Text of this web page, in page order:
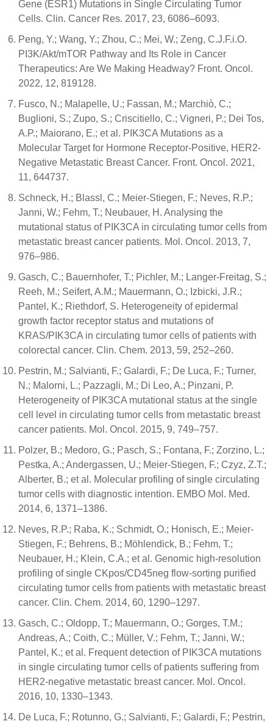
Gene (ESR1) Mutations in Single Circulating Tumor
Cells. Clin. Cancer Res. 2017, 23, 6086–6093.
Peng, Y.; Wang, Y.; Zhou, C.; Mei, W.; Zeng, C.J.F.i.O.
PI3K/Akt/mTOR Pathway and Its Role in Cancer
Therapeutics: Are We Making Headway? Front. Oncol.
2022, 12, 819128.
Fusco, N.; Malapelle, U.; Fassan, M.; Marchiò, C.;
Buglioni, S.; Zupo, S.; Criscitiello, C.; Vigneri, P.; Dei Tos,
A.P.; Maiorano, E.; et al. PIK3CA Mutations as a
Molecular Target for Hormone Receptor-Positive, HER2-
Negative Metastatic Breast Cancer. Front. Oncol. 2021,
11, 644737.
Schneck, H.; Blassl, C.; Meier-Stiegen, F.; Neves, R.P.;
Janni, W.; Fehm, T.; Neubauer, H. Analysing the
mutational status of PIK3CA in circulating tumor cells from
metastatic breast cancer patients. Mol. Oncol. 2013, 7,
976–986.
Gasch, C.; Bauernhofer, T.; Pichler, M.; Langer-Freitag, S.;
Reeh, M.; Seifert, A.M.; Mauermann, O.; Izbicki, J.R.;
Pantel, K.; Riethdorf, S. Heterogeneity of epidermal
growth factor receptor status and mutations of
KRAS/PIK3CA in circulating tumor cells of patients with
colorectal cancer. Clin. Chem. 2013, 59, 252–260.
Pestrin, M.; Salvianti, F.; Galardi, F.; De Luca, F.; Turner,
N.; Malorni, L.; Pazzagli, M.; Di Leo, A.; Pinzani, P.
Heterogeneity of PIK3CA mutational status at the single
cell level in circulating tumor cells from metastatic breast
cancer patients. Mol. Oncol. 2015, 9, 749–757.
Polzer, B.; Medoro, G.; Pasch, S.; Fontana, F.; Zorzino, L.;
Pestka, A.; Andergassen, U.; Meier-Stiegen, F.; Czyz, Z.T.;
Alberter, B.; et al. Molecular profiling of single circulating
tumor cells with diagnostic intention. EMBO Mol. Med.
2014, 6, 1371–1386.
Neves, R.P.; Raba, K.; Schmidt, O.; Honisch, E.; Meier-
Stiegen, F.; Behrens, B.; Möhlendick, B.; Fehm, T.;
Neubauer, H.; Klein, C.A.; et al. Genomic high-resolution
profiling of single CKpos/CD45neg flow-sorting purified
circulating tumor cells from patients with metastatic breast
cancer. Clin. Chem. 2014, 60, 1290–1297.
Gasch, C.; Oldopp, T.; Mauermann, O.; Gorges, T.M.;
Andreas, A.; Coith, C.; Müller, V.; Fehm, T.; Janni, W.;
Pantel, K.; et al. Frequent detection of PIK3CA mutations
in single circulating tumor cells of patients suffering from
HER2-negative metastatic breast cancer. Mol. Oncol.
2016, 10, 1330–1343.
De Luca, F.; Rotunno, G.; Salvianti, F.; Galardi, F.; Pestrin,